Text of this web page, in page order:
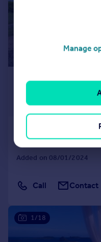
£1,375,660*
Guide Price
5 bedroom detached
Added on 08/01/2024
Call Contact
1/18
Manage